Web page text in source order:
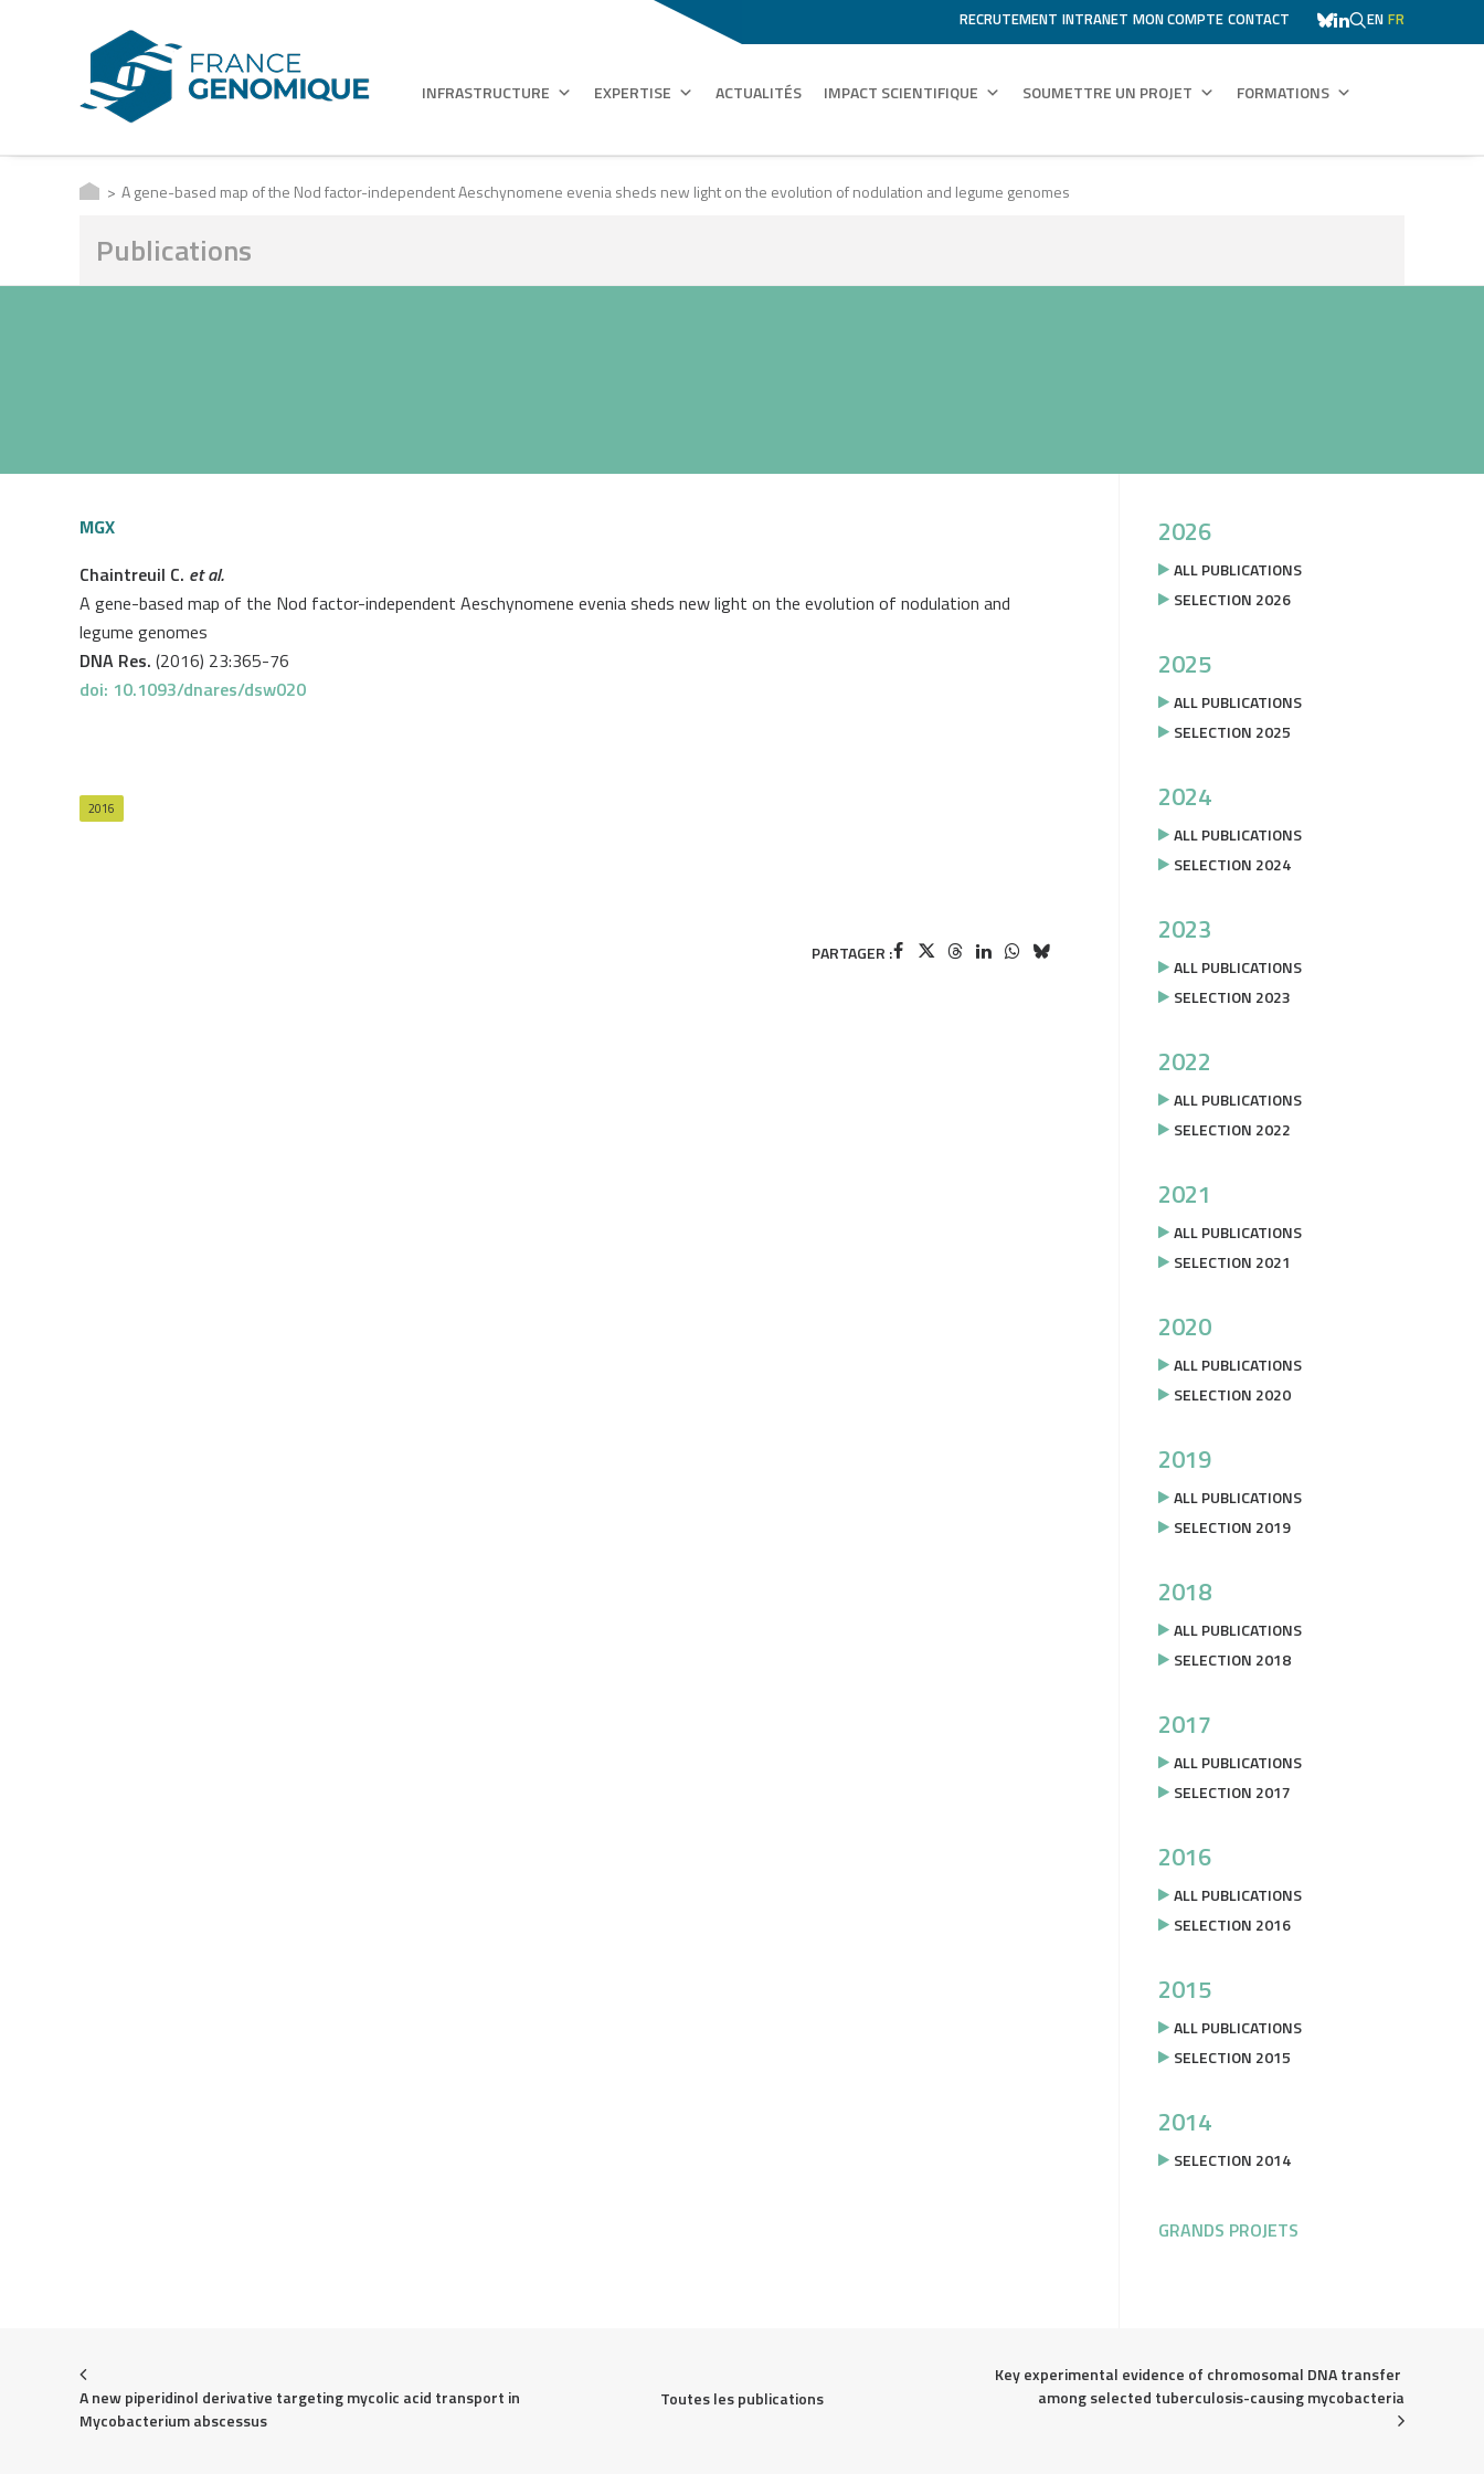
RECRUTEMENT INTRANET MON COMPTE CONTACT EN FR
INFRASTRUCTURE EXPERTISE ACTUALITÉS IMPACT SCIENTIFIQUE SOUMETTRE UN PROJET FORMATIONS
A gene-based map of the Nod factor-independent Aeschynomene evenia sheds new light on the evolution of nodulation and legume genomes
Publications
MGX
Chaintreuil C. et al.
A gene-based map of the Nod factor-independent Aeschynomene evenia sheds new light on the evolution of nodulation and
legume genomes
DNA Res. (2016) 23:365-76
doi: 10.1093/dnares/dsw020
2016
PARTAGER :
2026
ALL PUBLICATIONS
SELECTION 2026
2025
ALL PUBLICATIONS
SELECTION 2025
2024
ALL PUBLICATIONS
SELECTION 2024
2023
ALL PUBLICATIONS
SELECTION 2023
2022
ALL PUBLICATIONS
SELECTION 2022
2021
ALL PUBLICATIONS
SELECTION 2021
2020
ALL PUBLICATIONS
SELECTION 2020
2019
ALL PUBLICATIONS
SELECTION 2019
2018
ALL PUBLICATIONS
SELECTION 2018
2017
ALL PUBLICATIONS
SELECTION 2017
2016
ALL PUBLICATIONS
SELECTION 2016
2015
ALL PUBLICATIONS
SELECTION 2015
2014
SELECTION 2014
GRANDS PROJETS
A new piperidinol derivative targeting mycolic acid transport in
Mycobacterium abscessus
Toutes les publications
Key experimental evidence of chromosomal DNA transfer
among selected tuberculosis-causing mycobacteria